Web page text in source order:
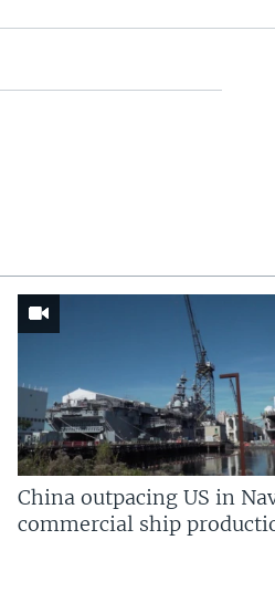
China outpacing US in
commercial ship